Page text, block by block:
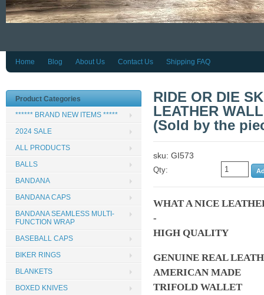
Home Blog About Us Contact Us Shipping FAQ
RIDE OR DIE
LEATHER
(Sold by the
sku: GI573
Qty:
WHAT A NICE
-
HIGH QUALITY
GENUINE REAL
AMERICAN MADE
TRIFOLD WALLET
Product Categories
****** BRAND NEW ITEMS *****
2024 SALE
ALL PRODUCTS
BALLS
BANDANA
BANDANA CAPS
BANDANA SEAMLESS MULTI-
FUNCTION WRAP
BASEBALL CAPS
BIKER RINGS
BLANKETS
BOXED KNIVES